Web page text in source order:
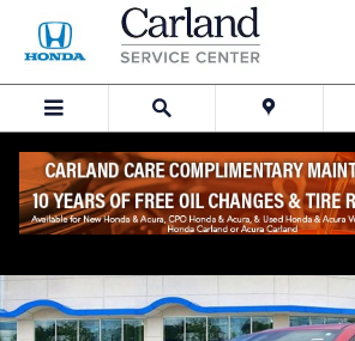
Skip to main content
New 2026 Honda Pilot EX-L SUV Photo 1 of